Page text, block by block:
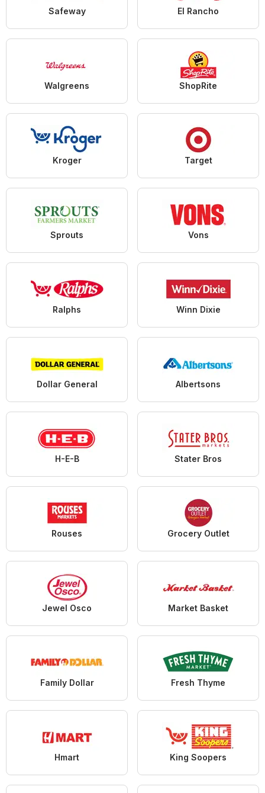
Safeway El Rancho
Walgreens ShopRite
Kroger Target
Sprouts Vons
Ralphs Winn Dixie
Dollar General Albertsons
H-E-B Stater Bros
Rouses Grocery Outlet
Jewel Osco Market Basket
Family Dollar Fresh Thyme
Hmart King Soopers